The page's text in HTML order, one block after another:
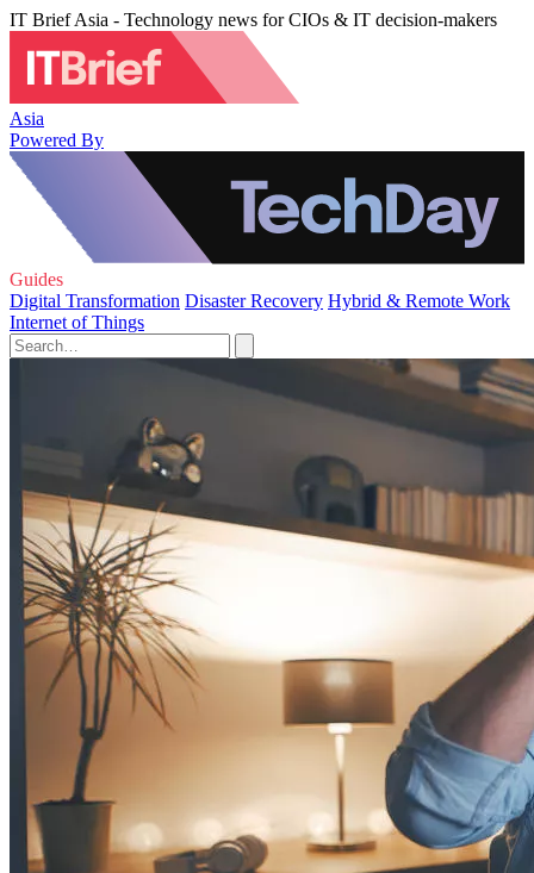
IT Brief Asia - Technology news for CIOs & IT decision-makers
Asia
Powered By
Guides
Digital Transformation Disaster Recovery Hybrid & Remote Work
Internet of Things